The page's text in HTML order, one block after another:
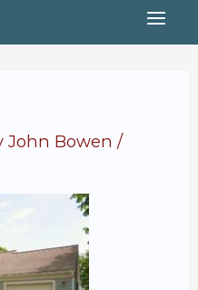
John Bowen/